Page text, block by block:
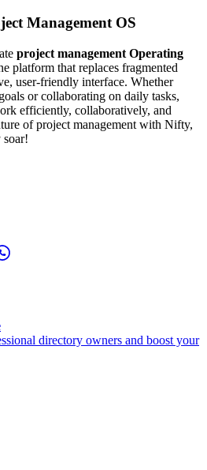
Management OS
project management Operating
platform that replaces fragmented
user-friendly interface. Whether
or collaborating on daily tasks,
efficiently, collaboratively, and
of project management with Nifty,
directory owners and boost your